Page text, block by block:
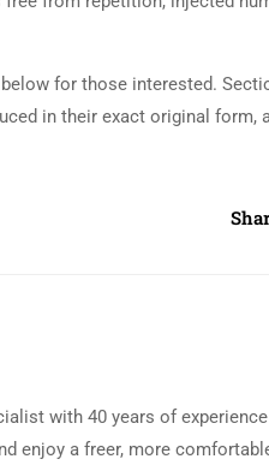
for those interested.
in their exact original form,
with 40 years of
enjoy a freer, more